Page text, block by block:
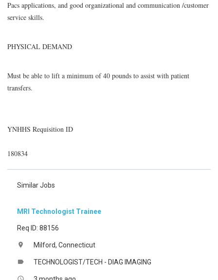
Pacs applications, and good organizational and communication /customer
service skills.
PHYSICAL DEMAND
Must be able to lift a minimum of 40 pounds to assist with patient
transfers.
YNHHS Requisition ID
180834
Similar Jobs
MRI Technologist Trainee
Req ID: 88156
location_on Milford, Connecticut
label TECHNOLOGIST/TECH - DIAG IMAGING